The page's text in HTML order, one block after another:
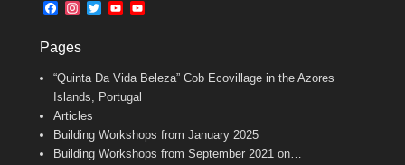
o
F
e
o
o
k
t
g
r
m
T
e
r
Y
b
e
b
a
n
Pages
“Quinta Da Vida Beleza” Cob Ecovillage in the Azores
Islands, Portugal
Articles
Building Workshops from January 2025
Building Workshops from September 2021 on…